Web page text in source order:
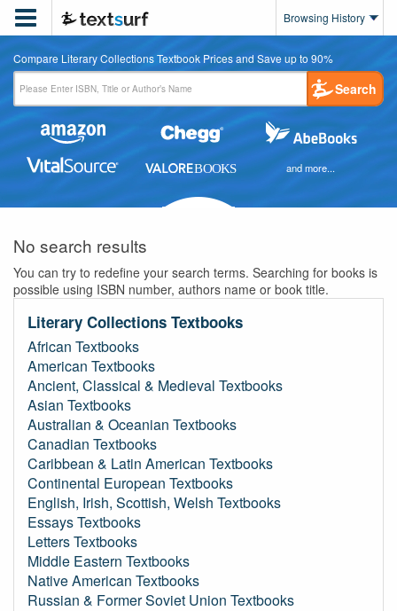
 Browsing History
Compare Literary Collections Textbook Prices and Save up to 90%
Search
and more...
No search results
You can try to redefine your search terms. Searching for books is
possible using ISBN number, authors name or book title.
Literary Collections Textbooks
African Textbooks
American Textbooks
Ancient, Classical & Medieval Textbooks
Asian Textbooks
Australian & Oceanian Textbooks
Canadian Textbooks
Caribbean & Latin American Textbooks
Continental European Textbooks
English, Irish, Scottish, Welsh Textbooks
Essays Textbooks
Letters Textbooks
Middle Eastern Textbooks
Native American Textbooks
Russian & Former Soviet Union Textbooks